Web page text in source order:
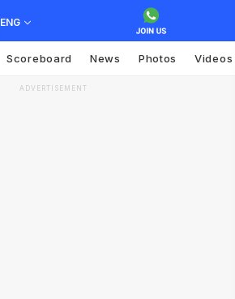
ENG
Scoreboard News Photos Videos
ADVERTISEMENT